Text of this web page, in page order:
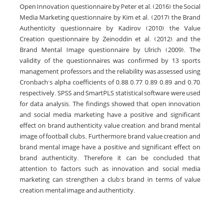
Open Innovation questionnaire by Peter et al. (2016), the Social
Media Marketing questionnaire by Kim et al. (2017), the Brand
Authenticity questionnaire by Kadirov (2010), the Value
Creation questionnaire by Zeinoddin et al. (2012), and the
Brand Mental Image questionnaire by Ulrich (2009). The
validity of the questionnaires was confirmed by 13 sports
management professors, and the reliability was assessed using
Cronbach's alpha coefficients of 0.88, 0.77, 0.89, 0.89, and 0.70,
respectively. SPSS and SmartPLS statistical software were used
for data analysis. The findings showed that open innovation
and social media marketing have a positive and significant
effect on brand authenticity, value creation, and brand mental
image of football clubs. Furthermore, brand value creation and
brand mental image have a positive and significant effect on
brand authenticity. Therefore, it can be concluded that
attention to factors such as innovation and social media
marketing can strengthen a club's brand in terms of value
creation, mental image, and authenticity.